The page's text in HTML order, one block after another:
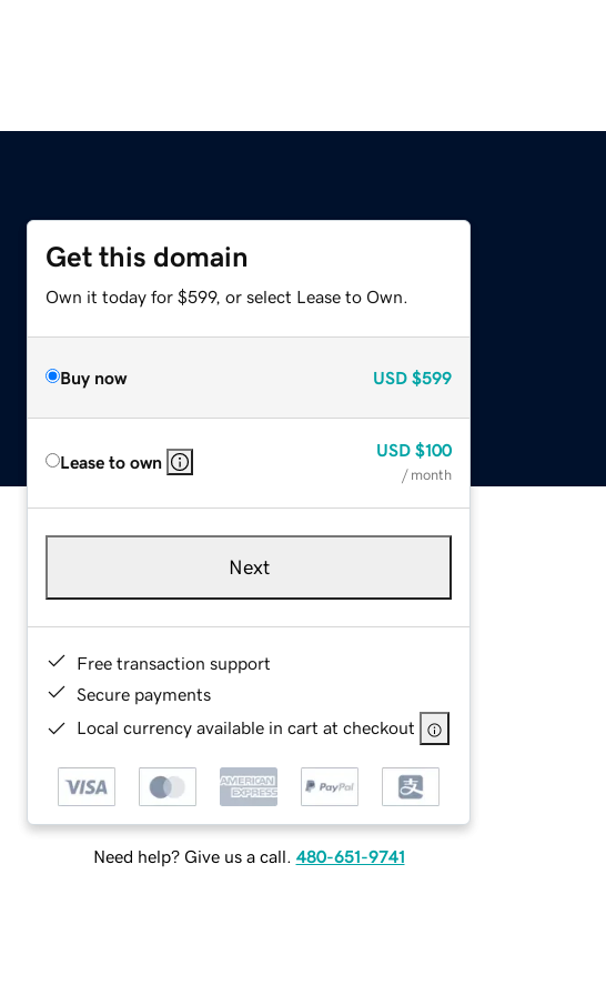
Get this domain
Own it today for $599, or select Lease to Own.
Buy now USD $599
Lease to own
USD $100
/ month
Next
Free transaction support
Secure payments
Local currency available in cart at checkout
Need help? Give us a call. 480-651-9741